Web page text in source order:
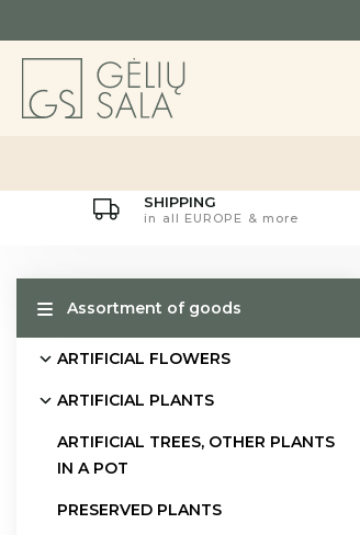
SHIPPING
in all EUROPE & more
Assortment of goods
ARTIFICIAL FLOWERS
ARTIFICIAL PLANTS
ARTIFICIAL TREES, OTHER PLANTS
IN A POT
PRESERVED PLANTS